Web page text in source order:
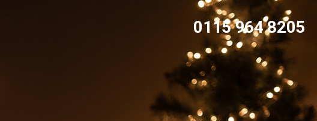
0115 964 8205